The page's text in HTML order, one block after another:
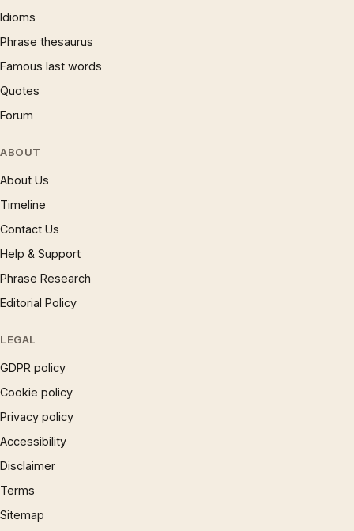
Idioms
Phrase thesaurus
Famous last words
Quotes
Forum
ABOUT
About Us
Timeline
Contact Us
Help & Support
Phrase Research
Editorial Policy
LEGAL
GDPR policy
Cookie policy
Privacy policy
Accessibility
Disclaimer
Terms
Sitemap